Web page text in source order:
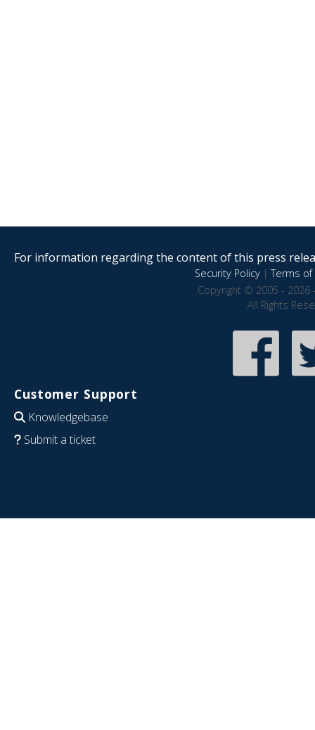
For information regarding the content of this press
Security Policy|Terms of
Copyright © 2005 - 2026
All Rights
Customer Support
Knowledgebase
Submit a ticket